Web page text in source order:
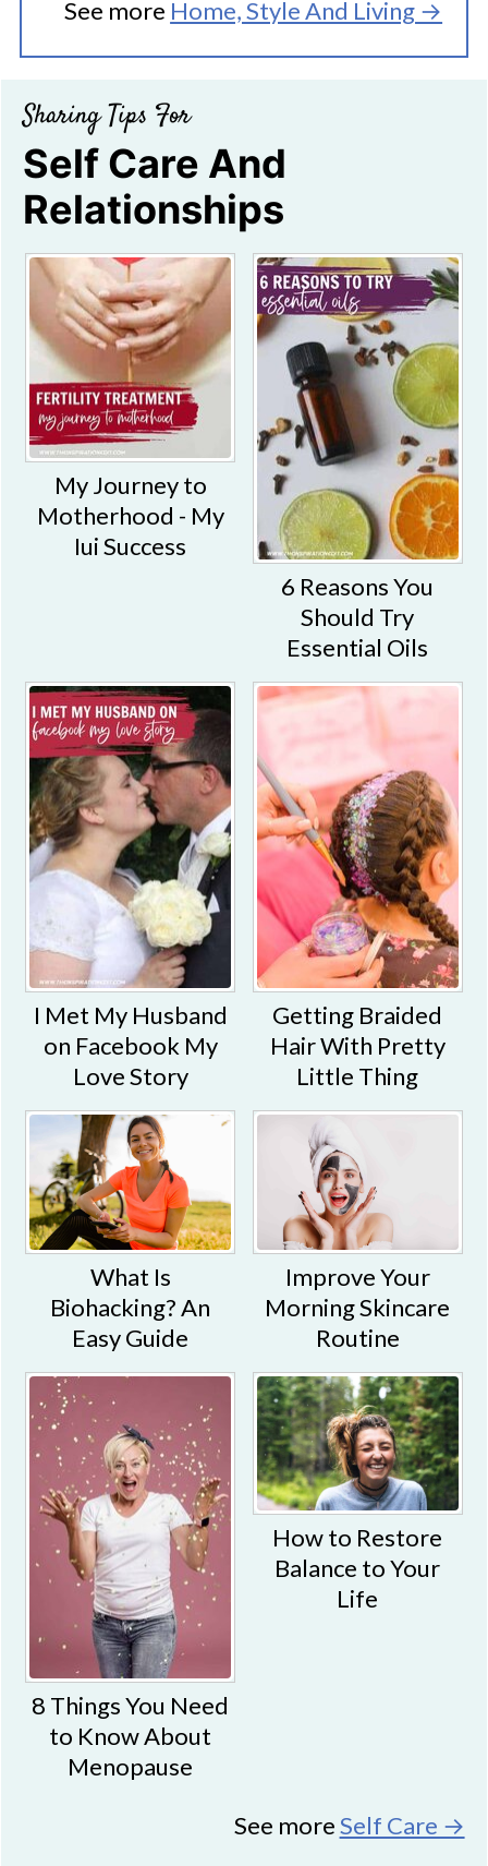
See more Home, Style And Living →
Sharing Tips For
Self Care And
Relationships
My Journey to
Motherhood - My
Iui Success
6 Reasons You
Should Try
Essential Oils
I Met My Husband
on Facebook My
Love Story
Getting Braided
Hair With Pretty
Little Thing
What Is
Biohacking? An
Easy Guide
Improve Your
Morning Skincare
Routine
8 Things You Need
to Know About
Menopause
How to Restore
Balance to Your
Life
See moreSelf Care →